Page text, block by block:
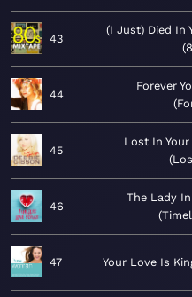
43
(I Just) Died In
44
Forever
45
Lost In Your
46
The Lady
47 Your Love Is